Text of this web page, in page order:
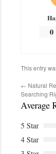
0
This entry
← Natural
Searching
Average
5 Star
4 Star